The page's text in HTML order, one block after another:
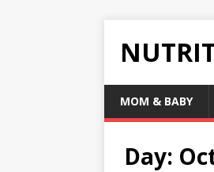
MOM & BABY
Day: